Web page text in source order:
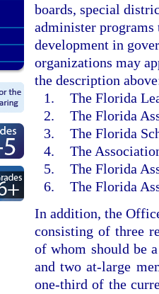
boards, special
administer programs
development in
organizations may
the description
1. The Florida
2. The Florida
3. The Florida
4. The
5. The Florida
6. The Florida
In addition, the
consisting of three
of whom should be
and two at-large
one-third of the